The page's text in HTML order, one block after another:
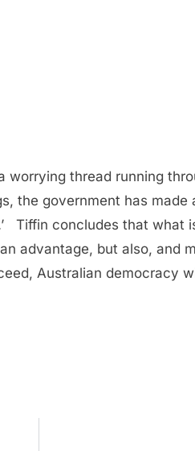
thread running
the government has
Tiffin concludes that what
advantage, but also, and
Australian democracy